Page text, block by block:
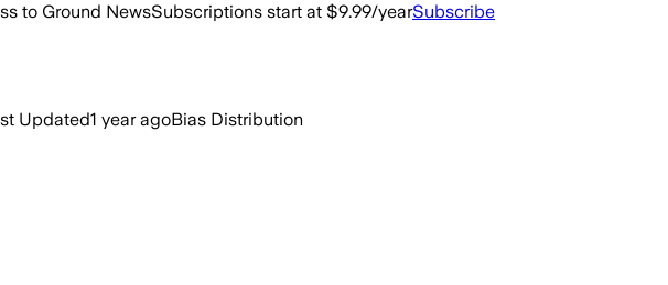
to Ground NewsSubscriptions start at $9.99/yearSubscribe
Updated1 year agoBias Distribution